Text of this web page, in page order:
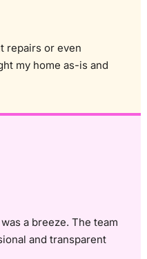
repairs or even
my home as-is and
a breeze. The team
and transparent